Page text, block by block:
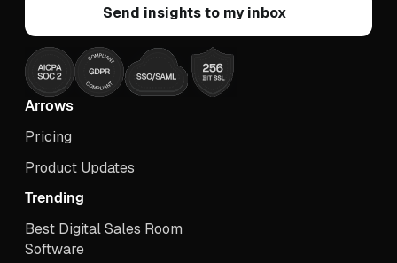
Arrows
Pricing
Product Updates
Trending
Best Digital Sales Room
Software